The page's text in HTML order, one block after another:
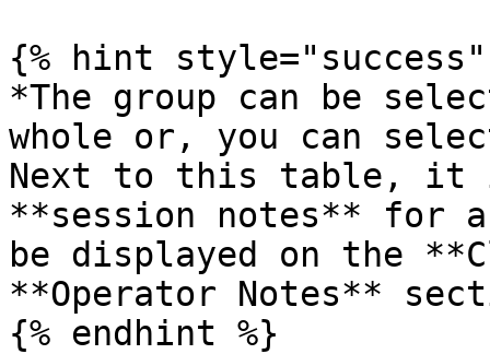
{% hint style="success"
*The group can be
whole or, you can
Next to this table, it
**session notes** for
be displayed on the
**Operator Notes**
{% endhint %}